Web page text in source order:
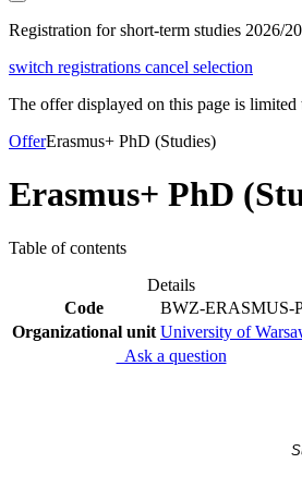
Registration for short-term studies 2026/
switch registrations cancel selection
The offer displayed on this page is
OfferErasmus+ PhD (Studies)
Erasmus+ PhD
Table of contents
Details
Code
BWZ-ERASMUS-
Organizational unit University of
Ask a question